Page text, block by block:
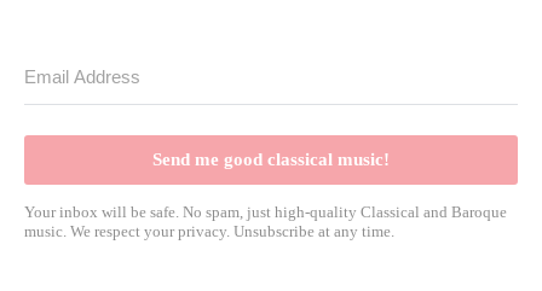
Send me good classical music!
Your inbox will be safe. No spam, just high-quality Classical and Baroque
music. We respect your privacy. Unsubscribe at any time.